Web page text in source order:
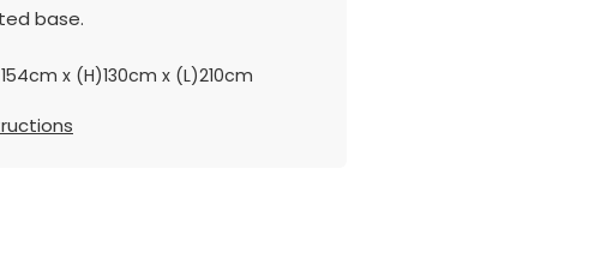
base.
x (H)130cm x (L)210cm